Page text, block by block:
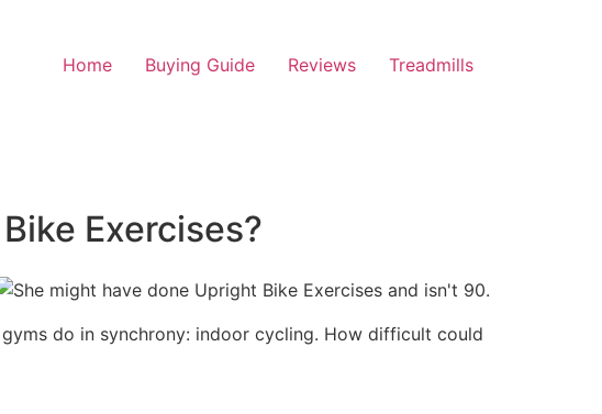
Home Buying Guide Reviews Treadmills
Exercises?
do in synchrony: indoor cycling. How difficult could